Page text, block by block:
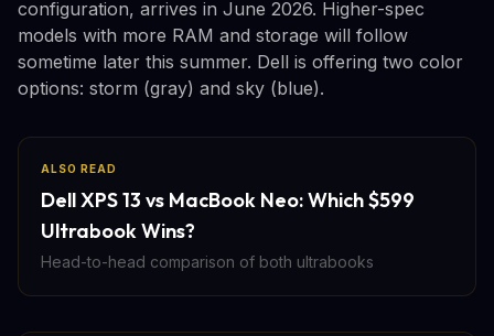
configuration, arrives in June 2026. Higher-spec
models with more RAM and storage will follow
sometime later this summer. Dell is offering two color
options: storm (gray) and sky (blue).
ALSO READ
Dell XPS 13 vs MacBook Neo: Which $599
Ultrabook Wins?
Head-to-head comparison of both ultrabooks